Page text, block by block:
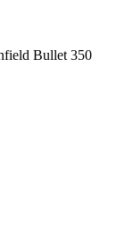
Bullet 350